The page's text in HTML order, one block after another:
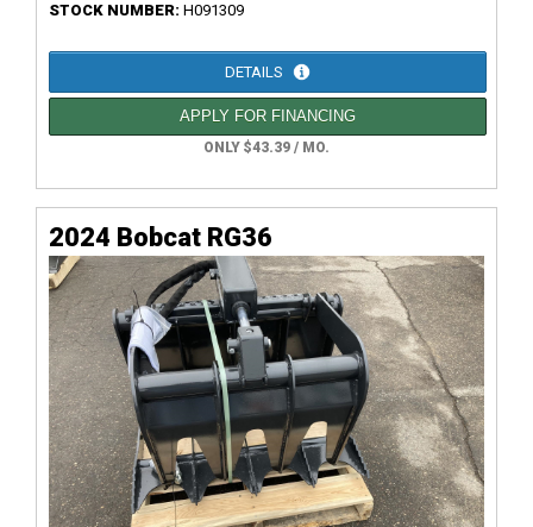
STOCK NUMBER: H091309
DETAILS
APPLY FOR FINANCING
ONLY $43.39 / MO.
2024 Bobcat RG36